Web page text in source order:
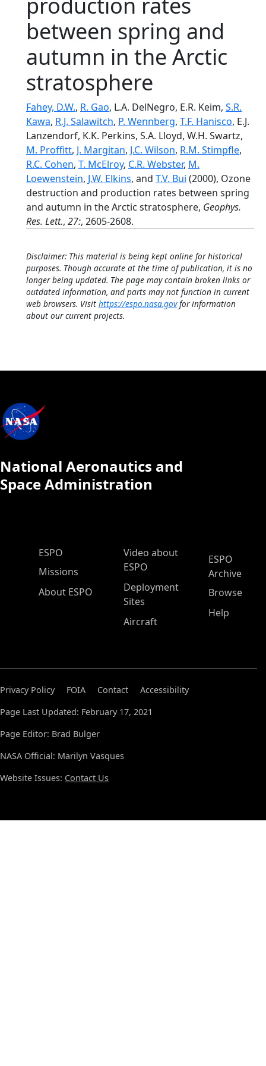
between spring and
autumn in the Arctic
stratosphere
Fahey, D.W., R. Gao, L.A. DelNegro, E.R. Keim, S.R.
Kawa, R.J. Salawitch, P. Wennberg, T.F. Hanisco, E.J.
Lanzendorf, K.K. Perkins, S.A. Lloyd, W.H. Swartz,
M. Proffitt, J. Margitan, J.C. Wilson, R.M. Stimpfle,
R.C. Cohen, T. McElroy, C.R. Webster, M.
Loewenstein, J.W. Elkins, and T.V. Bui (2000), Ozone
destruction and production rates between spring
and autumn in the Arctic stratosphere, Geophys.
Res. Lett., 27:, 2605-2608.
Disclaimer: This material is being kept online for historical
purposes. Though accurate at the time of publication, it is no
longer being updated. The page may contain broken links or
outdated information, and parts may not function in current
web browsers. Visit https://espo.nasa.govfor information
about our current projects.
National Aeronautics and
Space Administration
ESPO Main Menu
ESPO
Missions
About ESPO
Video about
ESPO
Deployment
Sites
Aircraft
ESPO
Archive
Browse
Help
Privacy Policy FOIA Contact
Accessibility
Page Last Updated: February 17, 2021
Page Editor: Brad Bulger
NASA Official: Marilyn Vasques
Website Issues: Contact Us